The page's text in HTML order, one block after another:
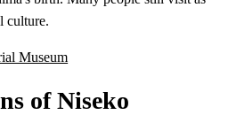
culture.
Museum
of Niseko